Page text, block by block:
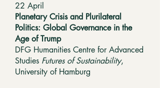
22 April
Planetary Crisis and Plurilateral
Politics: Global Governance in the
Age of Trump
DFG Humanities Centre for Advanced
Studies Futures of Sustainability,
University of Hamburg